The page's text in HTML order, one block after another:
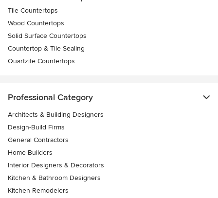
Tile Countertops
Wood Countertops
Solid Surface Countertops
Countertop & Tile Sealing
Quartzite Countertops
Professional Category
Architects & Building Designers
Design-Build Firms
General Contractors
Home Builders
Interior Designers & Decorators
Kitchen & Bathroom Designers
Kitchen Remodelers